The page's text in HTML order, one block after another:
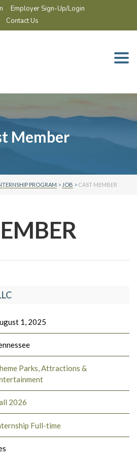
Employer Sign-Up/Login
Contact Us
Member
PROGRAM > JOB > CAST MEMBER
1, 2025
Parks, Attractions &
2026
Full-time